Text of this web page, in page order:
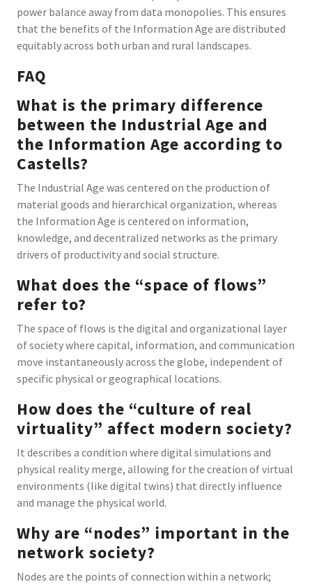
power balance away from data monopolies. This ensures
that the benefits of the Information Age are distributed
equitably across both urban and rural landscapes.
FAQ
What is the primary difference
between the Industrial Age and
the Information Age according to
Castells?
The Industrial Age was centered on the production of
material goods and hierarchical organization, whereas
the Information Age is centered on information,
knowledge, and decentralized networks as the primary
drivers of productivity and social structure.
What does the “space of flows”
refer to?
The space of flows is the digital and organizational layer
of society where capital, information, and communication
move instantaneously across the globe, independent of
specific physical or geographical locations.
How does the “culture of real
virtuality” affect modern society?
It describes a condition where digital simulations and
physical reality merge, allowing for the creation of virtual
environments (like digital twins) that directly influence
and manage the physical world.
Why are “nodes” important in the
network society?
Nodes are the points of connection within a network;